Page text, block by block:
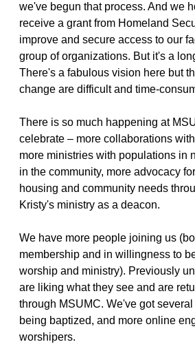
we've begun that process. And we
receive a grant from Homeland
improve and secure access to our
group of organizations. But it's a
There's a fabulous vision here but
change are difficult and time-
There is so much happening at
celebrate – more collaborations
more ministries with populations in
in the community, more advocacy
housing and community needs
Kristy's ministry as a deacon.
We have more people joining us
membership and in willingness to
worship and ministry). Previously
are liking what they see and are
through MSUMC. We've got
being baptized, and more online
worshipers.